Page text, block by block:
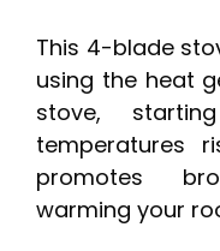
This 4-blade
using the heat
stove,
temperatures
promotes
warming your